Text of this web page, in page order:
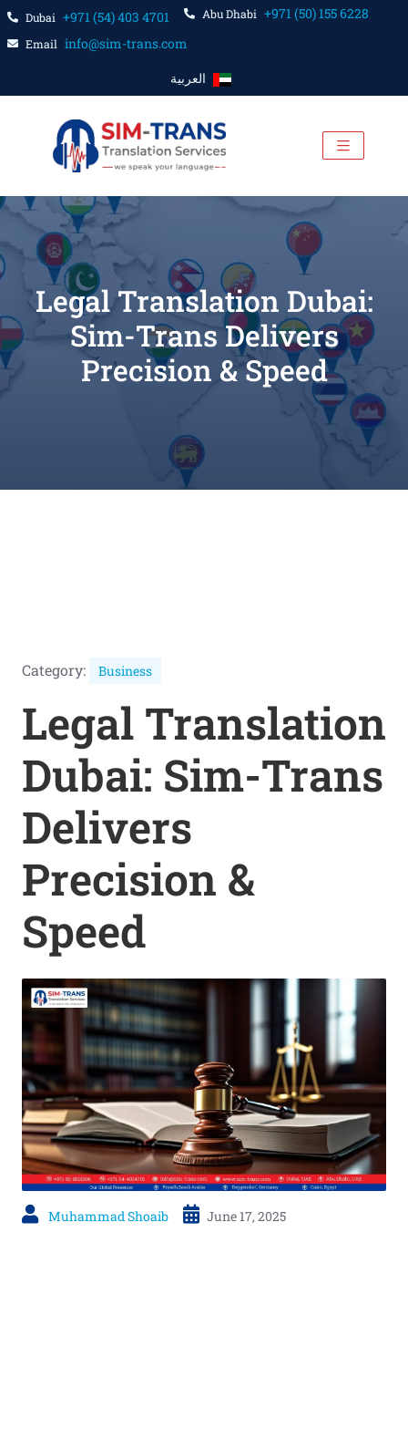
Dubai +971 (54) 403 4701 Abu Dhabi +971 (50) 155 6228
Email info@sim-trans.com
العربية
Legal Translation Dubai:
Sim-Trans Delivers
Precision & Speed
Category: Business
Legal Translation
Dubai: Sim-Trans
Delivers
Precision &
Speed
Muhammad Shoaib June 17, 2025